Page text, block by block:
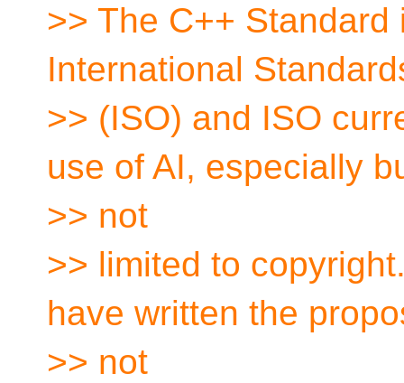
>> The C++
International
>> (ISO) and ISO
use of AI, especially
>> not
>> limited to
have written the
>> not